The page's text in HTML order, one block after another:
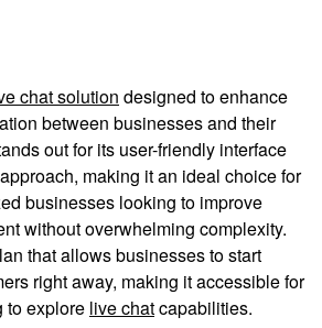
chat solution designed to enhance
between businesses and their
out for its user-friendly interface
making it an ideal choice for
businesses looking to improve
without overwhelming complexity.
that allows businesses to start
right away, making it accessible for
to explore live chatcapabilities.